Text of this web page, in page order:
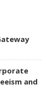
and